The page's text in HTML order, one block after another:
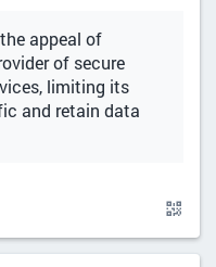
appeal of
of secure
limiting its
and retain data